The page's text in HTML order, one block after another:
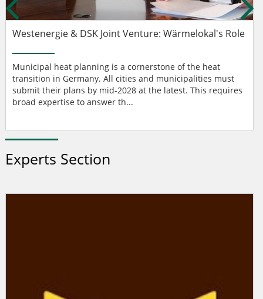
Westenergie & DSK Joint Venture: Wärmelokal's Role
Municipal heat planning is a cornerstone of the heat
transition in Germany. All cities and municipalities must
submit their plans by mid-2028 at the latest. This requires
broad expertise to answer th...
Experts Section